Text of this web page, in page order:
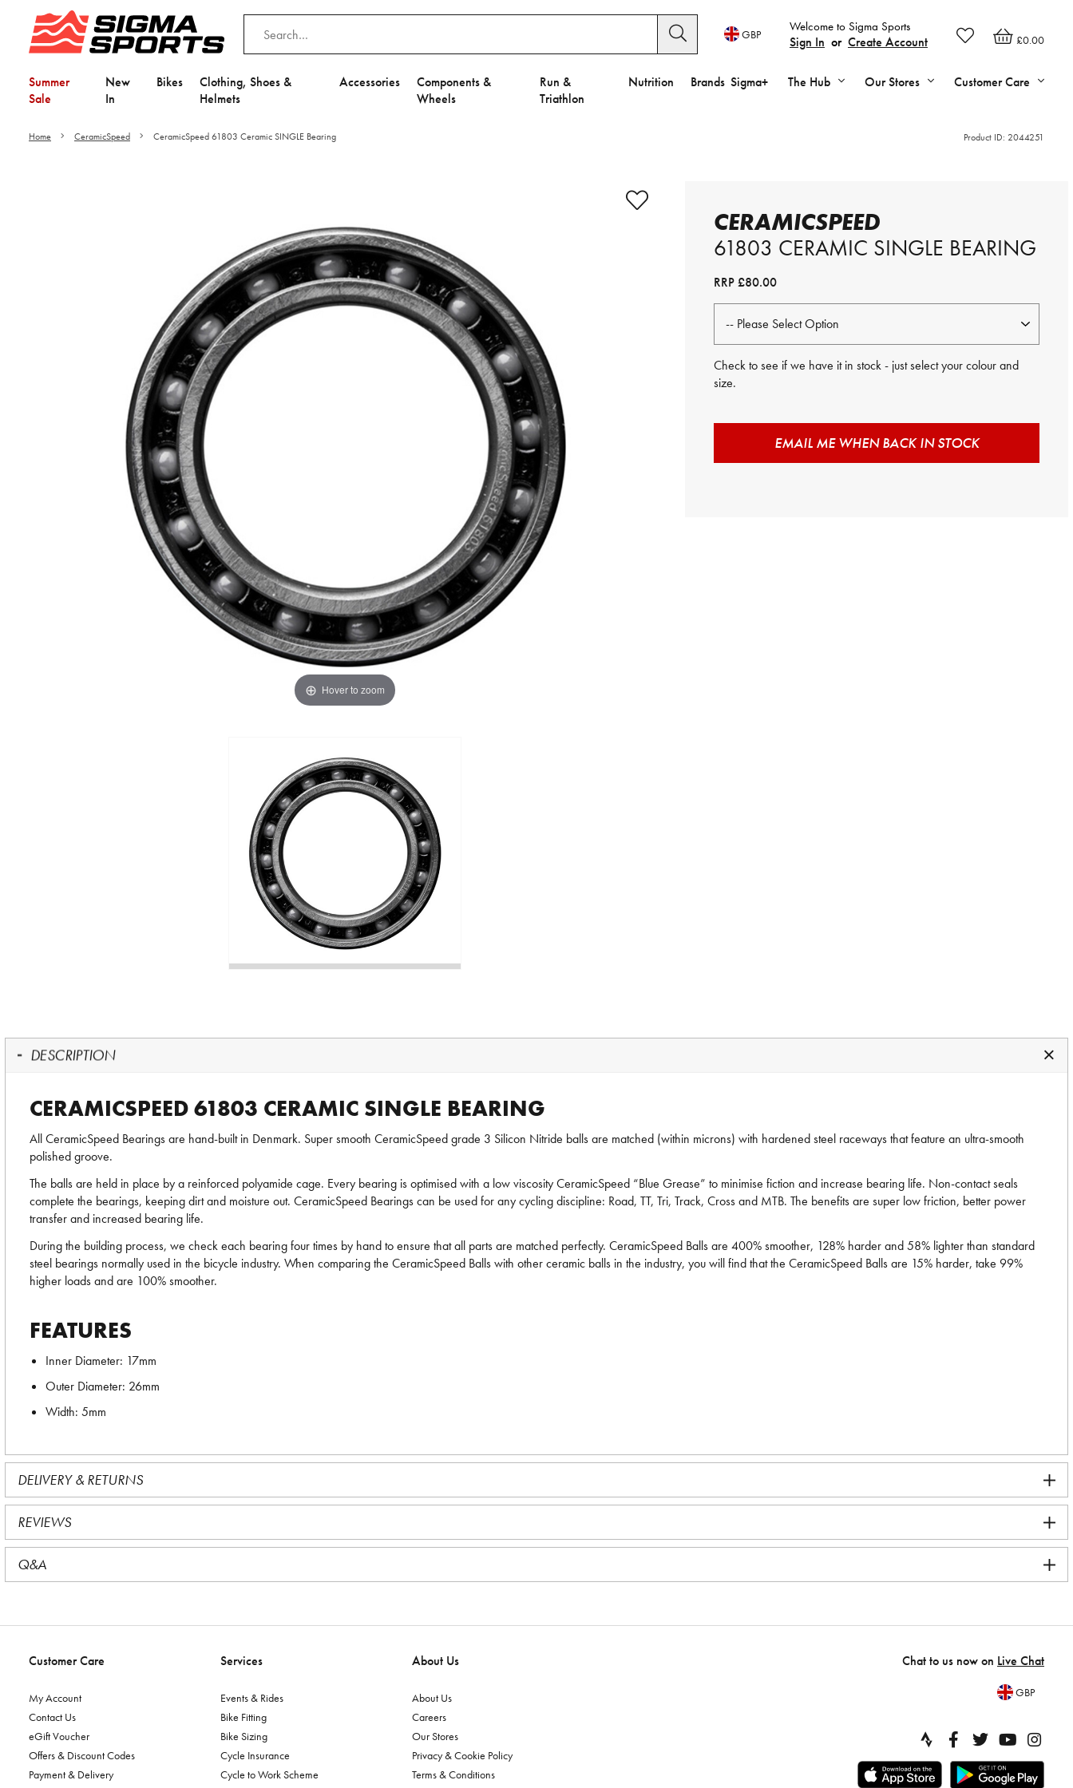
£0.00
Welcome to Sigma Sports
Sign In or Create Account
GBP
Summer
Sale
New
In
Bikes
Clothing, Shoes &
Helmets
Accessories
Components &
Wheels
Run &
Triathlon
Nutrition Brands Sigma+ The Hub Our Stores Customer Care
Home CeramicSpeed CeramicSpeed 61803 Ceramic SINGLE Bearing Product ID: 2044251
Hover to zoom
CERAMICSPEED
61803 CERAMIC SINGLE BEARING
RRP£80.00
Check to see if we have it in stock - just select your colour and
size.
EMAIL ME WHEN BACK IN STOCK
DESCRIPTION
CERAMICSPEED 61803 CERAMIC SINGLE BEARING
All CeramicSpeed Bearings are hand-built in Denmark. Super smooth CeramicSpeed grade 3 Silicon Nitride balls are matched (within microns) with hardened steel raceways that feature an ultra-smooth
polished groove.
The balls are held in place by a reinforced polyamide cage. Every bearing is optimised with a low viscosity CeramicSpeed “Blue Grease” to minimise fiction and increase bearing life. Non-contact seals
complete the bearings, keeping dirt and moisture out. CeramicSpeed Bearings can be used for any cycling discipline: Road, TT, Tri, Track, Cross and MTB. The benefits are super low friction, better power
transfer and increased bearing life.
During the building process, we check each bearing four times by hand to ensure that all parts are matched perfectly. CeramicSpeed Balls are 400% smoother, 128% harder and 58% lighter than standard
steel bearings normally used in the bicycle industry. When comparing the CeramicSpeed Balls with other ceramic balls in the industry, you will find that the CeramicSpeed Balls are 15% harder, take 99%
higher loads and are 100% smoother.
FEATURES
Inner Diameter: 17mm
Outer Diameter: 26mm
Width: 5mm
DELIVERY & RETURNS
REVIEWS
Q&A
Customer Care
My Account
Contact Us
eGift Voucher
Offers & Discount Codes
Payment & Delivery
Services
Events & Rides
Bike Fitting
Bike Sizing
Cycle Insurance
Cycle to Work Scheme
About Us
About Us
Careers
Our Stores
Privacy & Cookie Policy
Terms & Conditions
Chat to us now on Live Chat
GBP